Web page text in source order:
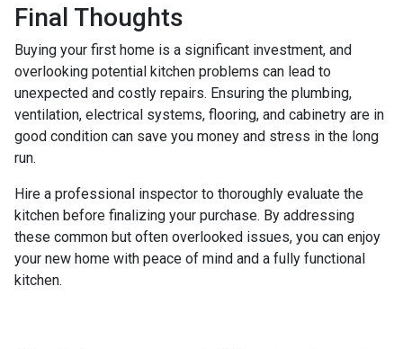
Final Thoughts
Buying your first home is a significant investment, and
overlooking potential kitchen problems can lead to
unexpected and costly repairs. Ensuring the plumbing,
ventilation, electrical systems, flooring, and cabinetry are in
good condition can save you money and stress in the long
run.
Hire a professional inspector to thoroughly evaluate the
kitchen before finalizing your purchase. By addressing
these common but often overlooked issues, you can enjoy
your new home with peace of mind and a fully functional
kitchen.